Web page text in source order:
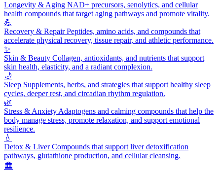
Longevity & Aging NAD+ precursors, senolytics, and cellular
health compounds that target aging pathways and promote vitality.
💪
Recovery & RepairPeptides, amino acids, and compounds that
accelerate physical recovery, tissue repair, and athletic performance.
✨
Skin & Beauty Collagen, antioxidants, and nutrients that support
skin health, elasticity, and a radiant complexion.
🌙
Sleep Supplements, herbs, and strategies that support healthy sleep
cycles, deeper rest, and circadian rhythm regulation.
🌿
Stress & Anxiety Adaptogens and calming compounds that help the
body manage stress, promote relaxation, and support emotional
resilience.
💧
Detox & LiverCompounds that support liver detoxification
pathways, glutathione production, and cellular cleansing.
🏛️